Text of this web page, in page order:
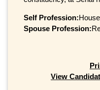
Self Profession:
Spouse Profession:
View